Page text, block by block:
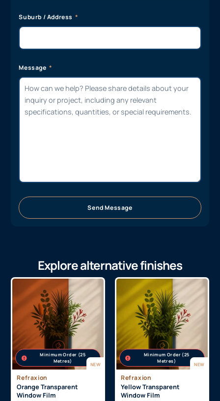
Suburb / Address
Message
Send Message
Explore alternative finishes
Minimum Order (25
Metres)
NEW
Refraxion
Orange Transparent
Window Film
Minimum Order (25
Metres)
NEW
Refraxion
Yellow Transparent
Window Film